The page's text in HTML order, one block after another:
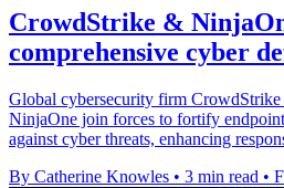
CrowdStrike &
comprehensive cyber
Global cybersecurity firm
NinjaOne join forces to fortify
against cyber threats, enhancing
By Catherine Knowles • 3 min read •